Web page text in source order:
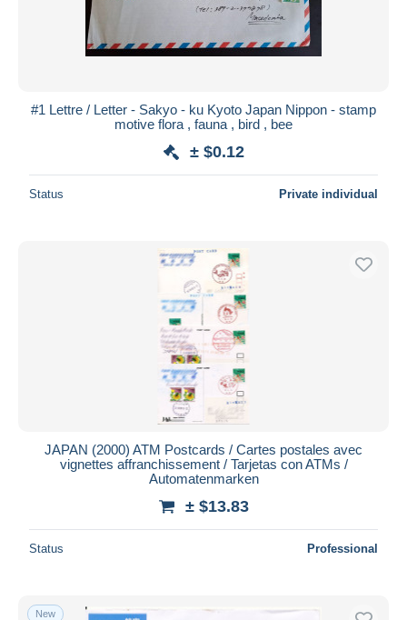
#1 Lettre / Letter - Sakyo - ku Kyoto Japan Nippon - stamp
motive flora , fauna , bird , bee
± $0.12
Status Private individual
JAPAN (2000) ATM Postcards / Cartes postales avec
vignettes affranchissement / Tarjetas con ATMs /
Automatenmarken
± $13.83
Status Professional
New